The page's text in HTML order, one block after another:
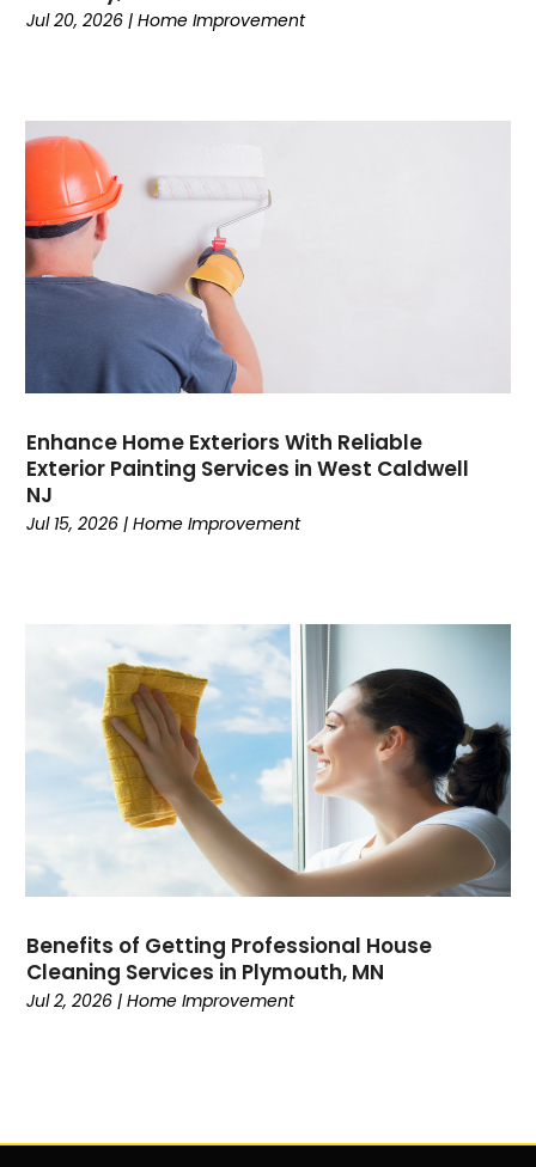
Jul 20, 2026 |Home Improvement
Enhance Home Exteriors With Reliable
Exterior Painting Services in West Caldwell
NJ
Jul 15, 2026 |Home Improvement
Benefits of Getting Professional House
Cleaning Services in Plymouth, MN
Jul 2, 2026 |Home Improvement